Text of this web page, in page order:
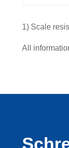
1) Scale
All